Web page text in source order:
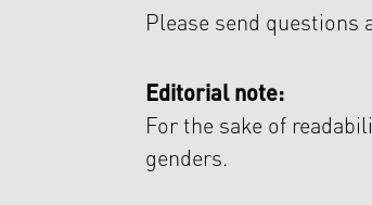
Please send questions
Editorial note:
For the sake of
genders.